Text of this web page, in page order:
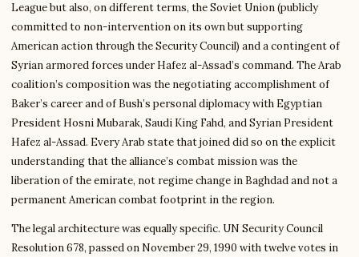
League but also, on different terms, the Soviet Union (publicly
committed to non-intervention on its own but supporting
American action through the Security Council) and a contingent of
Syrian armored forces under Hafez al-Assad’s command. The Arab
coalition’s composition was the negotiating accomplishment of
Baker’s career and of Bush’s personal diplomacy with Egyptian
President Hosni Mubarak, Saudi King Fahd, and Syrian President
Hafez al-Assad. Every Arab state that joined did so on the explicit
understanding that the alliance’s combat mission was the
liberation of the emirate, not regime change in Baghdad and not a
permanent American combat footprint in the region.
The legal architecture was equally specific. UN Security Council
Resolution 678, passed on November 29, 1990 with twelve votes in